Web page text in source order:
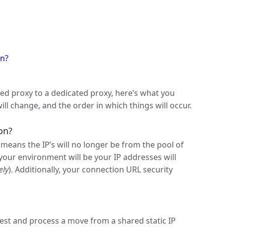
proxy to a dedicated proxy, here’s what you
change, and the order in which things will occur.
the IP’s will no longer be from the pool of
environment will be your IP addresses will
). Additionally, your connection URL security
and process a move from a shared static IP